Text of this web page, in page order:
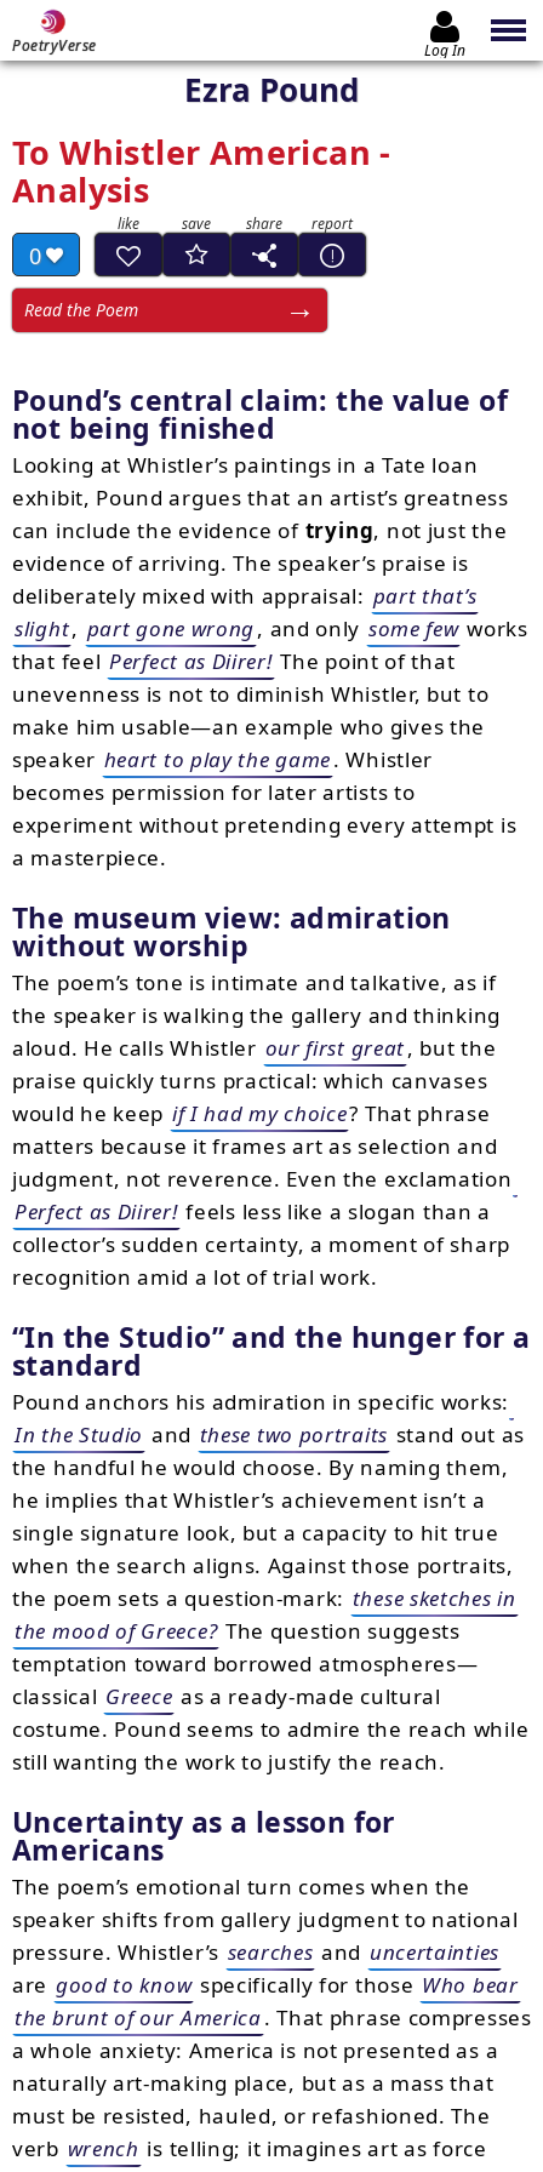
PoetryVerse Log In
Ezra Pound
To Whistler American -
Analysis
0
Read the Poem
Pound’s central claim: the value of
not being finished
Looking at Whistler’s paintings in a Tate loan
exhibit, Pound argues that an artist’s greatness
can include the evidence of trying, not just the
evidence of arriving. The speaker’s praise is
deliberately mixed with appraisal: part that’s
slight, part gone wrong, and only some few works
that feel Perfect as Diirer! The point of that
unevenness is not to diminish Whistler, but to
make him usable—an example who gives the
speaker heart to play the game. Whistler
becomes permission for later artists to
experiment without pretending every attempt is
a masterpiece.
The museum view: admiration
without worship
The poem’s tone is intimate and talkative, as if
the speaker is walking the gallery and thinking
aloud. He calls Whistler our first great, but the
praise quickly turns practical: which canvases
would he keep if I had my choice? That phrase
matters because it frames art as selection and
judgment, not reverence. Even the exclamation
Perfect as Diirer! feels less like a slogan than a
collector’s sudden certainty, a moment of sharp
recognition amid a lot of trial work.
“In the Studio” and the hunger for a
standard
Pound anchors his admiration in specific works:
In the Studio and these two portraits stand out as
the handful he would choose. By naming them,
he implies that Whistler’s achievement isn’t a
single signature look, but a capacity to hit true
when the search aligns. Against those portraits,
the poem sets a question-mark: these sketches in
the mood of Greece? The question suggests
temptation toward borrowed atmospheres—
classical Greece as a ready-made cultural
costume. Pound seems to admire the reach while
still wanting the work to justify the reach.
Uncertainty as a lesson for
Americans
The poem’s emotional turn comes when the
speaker shifts from gallery judgment to national
pressure. Whistler’s searches and uncertainties
are good to know specifically for those Who bear
the brunt of our America. That phrase compresses
a whole anxiety: America is not presented as a
naturally art-making place, but as a mass that
must be resisted, hauled, or refashioned. The
verb wrench is telling; it imagines art as force